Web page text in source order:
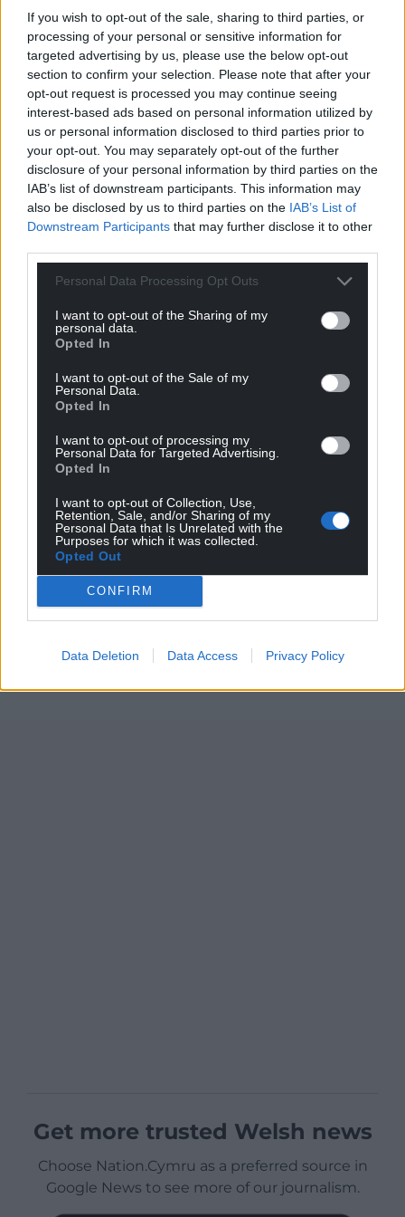
If you wish to opt-out of the sale, sharing to third parties, or
processing of your personal or sensitive information for
targeted advertising by us, please use the below opt-out
section to confirm your selection. Please note that after your
opt-out request is processed you may continue seeing
interest-based ads based on personal information utilized by
us or personal information disclosed to third parties prior to
your opt-out. You may separately opt-out of the further
disclosure of your personal information by third parties on the
IAB’s list of downstream participants. This information may
also be disclosed by us to third parties on the IAB’s List of
Downstream Participants that may further disclose it to other
Personal Data Processing Opt Outs
I want to opt-out of the Sharing of my
personal data.
Opted In
I want to opt-out of the Sale of my
Personal Data.
Opted In
I want to opt-out of processing my
Personal Data for Targeted Advertising.
Opted In
I want to opt-out of Collection, Use,
Retention, Sale, and/or Sharing of my
Personal Data that Is Unrelated with the
Purposes for which it was collected.
Opted Out
CONFIRM
Data Deletion Data Access Privacy Policy
Support our Nation today
For theprice of a cup of coffeea month you
can help us create an independent, not-for-
profit, national news service for the people of
Wales,by the people of Wales.
Get more trusted Welsh news
Choose Nation.Cymru as a preferred source in
Google News to see more of our journalism.